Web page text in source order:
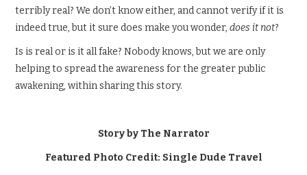
terribly real? We don’t know either, and cannot verify if it is
indeed true, but it sure does make you wonder,does it not?
Is is real or is it all fake? Nobody knows, but we are only
helping to spread the awareness for the greater public
awakening, within sharing this story.
Story by The Narrator
Featured Photo Credit: Single Dude Travel